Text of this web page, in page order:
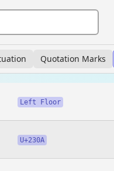
Quotation Marks
Left Floor
U+230A